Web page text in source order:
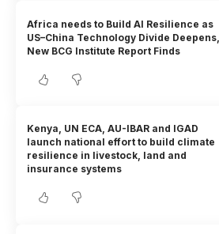
Africa needs to Build AI Resilience as
US–China Technology Divide Deepens,
New BCG Institute Report Finds
Kenya, UN ECA, AU-IBAR and IGAD
launch national effort to build climate
resilience in livestock, land and
insurance systems